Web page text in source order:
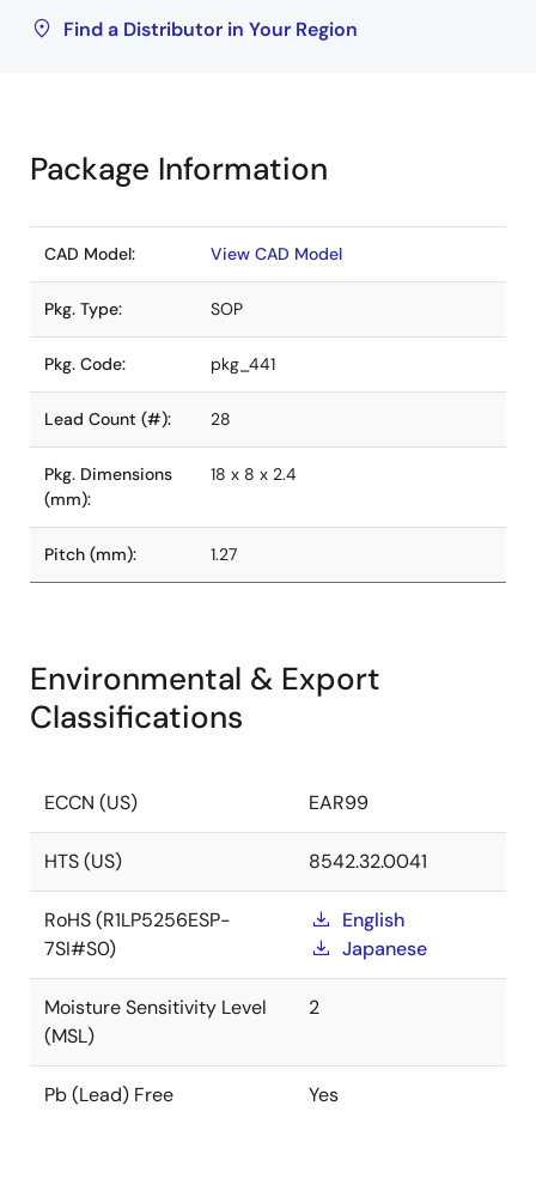
Find a Distributor in Your Region
Package Information
CAD Model: View CAD Model
Pkg. Type: SOP
Pkg. Code: pkg_441
Lead Count (#): 28
Pkg. Dimensions
(mm):
18 x 8 x 2.4
Pitch (mm): 1.27
Environmental & Export
Classifications
ECCN (US) EAR99
HTS (US) 8542.32.0041
RoHS (R1LP5256ESP-
7SI#S0)
English
Japanese
Moisture Sensitivity Level
(MSL)
2
Pb (Lead) Free Yes